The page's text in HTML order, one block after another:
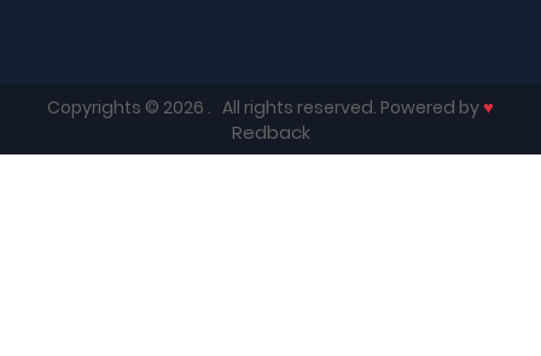
Copyrights © 2026 . All rights reserved. Powered by♥
Redback